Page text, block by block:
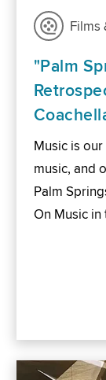
Films
"Palm
Music is
music, and
Palm
On Music in